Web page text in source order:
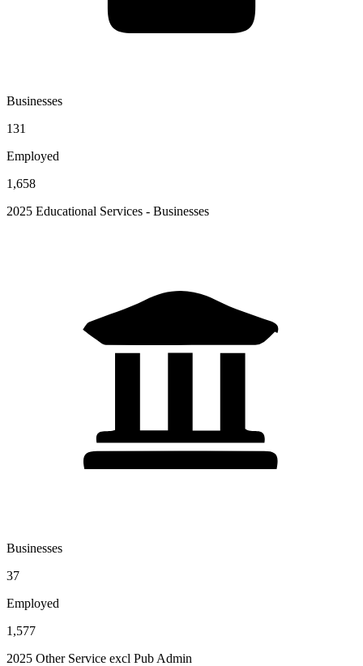
Businesses
131
Employed
1,658
2025 Educational Services - Businesses
Businesses
37
Employed
1,577
2025 Other Service excl Pub Admin